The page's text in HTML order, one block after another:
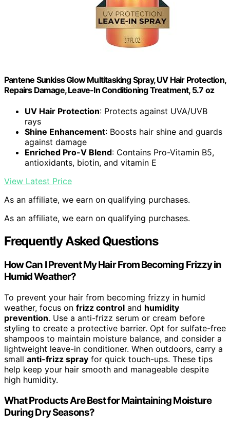
Pantene Sunkiss Glow Multitasking Spray, UV Hair Protection,
Repairs Damage, Leave-In Conditioning Treatment, 5.7 oz
UV Hair Protection: Protects against UVA/UVB
rays
Shine Enhancement: Boosts hair shine and guards
against damage
Enriched Pro-V Blend: Contains Pro-Vitamin B5,
antioxidants, biotin, and vitamin E
View Latest Price
As an affiliate, we earn on qualifying purchases.
As an affiliate, we earn on qualifying purchases.
Frequently Asked Questions
How Can I Prevent My Hair From Becoming Frizzy in
Humid Weather?
To prevent your hair from becoming frizzy in humid
weather, focus on frizz control and humidity
prevention. Use a anti-frizz serum or cream before
styling to create a protective barrier. Opt for sulfate-free
shampoos to maintain moisture balance, and consider a
lightweight leave-in conditioner. When outdoors, carry a
small anti-frizz spray for quick touch-ups. These tips
help keep your hair smooth and manageable despite
high humidity.
What Products Are Best for Maintaining Moisture
During Dry Seasons?